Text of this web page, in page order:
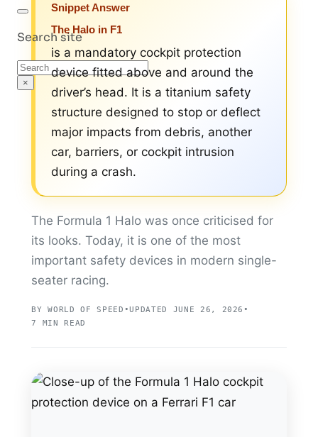
Search site
Search
×
Snippet Answer
The Halo in F1
is a mandatory cockpit protection
device fitted above and around the
driver’s head. It is a titanium safety
structure designed to stop or deflect
major impacts from debris, another
car, barriers, or cockpit intrusion
during a crash.
The Formula 1 Halo was once criticised for
its looks. Today, it is one of the most
important safety devices in modern single-
seater racing.
BY WORLD OF SPEED •UPDATED JUNE 26, 2026 •
7 MIN READ